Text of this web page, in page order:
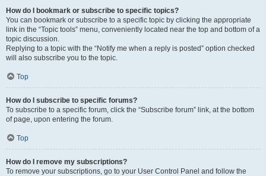
How do I bookmark or subscribe to specific topics?
You can bookmark or subscribe to a specific topic by clicking the appropriate
link in the “Topic tools” menu, conveniently located near the top and bottom of a
topic discussion.
Replying to a topic with the “Notify me when a reply is posted” option checked
will also subscribe you to the topic.
Top
How do I subscribe to specific forums?
To subscribe to a specific forum, click the “Subscribe forum” link, at the bottom
of page, upon entering the forum.
Top
How do I remove my subscriptions?
To remove your subscriptions, go to your User Control Panel and follow the